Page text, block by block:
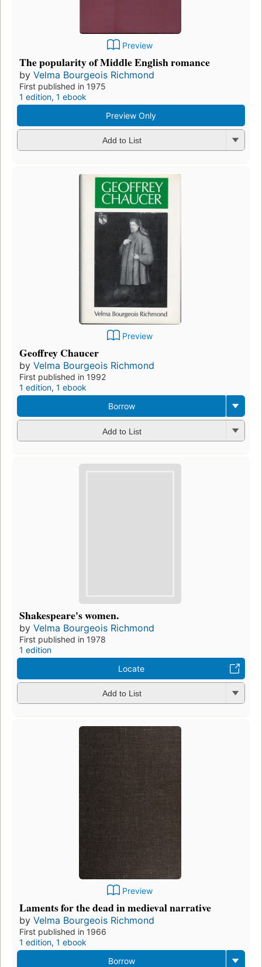
Preview
The popularity of Middle English romance
by Velma Bourgeois Richmond
First published in 1975
1 edition, 1 ebook
Preview Only
Add to List
Preview
Geoffrey Chaucer
by Velma Bourgeois Richmond
First published in 1992
1 edition, 1 ebook
Borrow
Add to List
Shakespeare's women.
by Velma Bourgeois Richmond
First published in 1978
1 edition
Locate
Add to List
Preview
Laments for the dead in medieval narrative
by Velma Bourgeois Richmond
First published in 1966
1 edition, 1 ebook
Borrow